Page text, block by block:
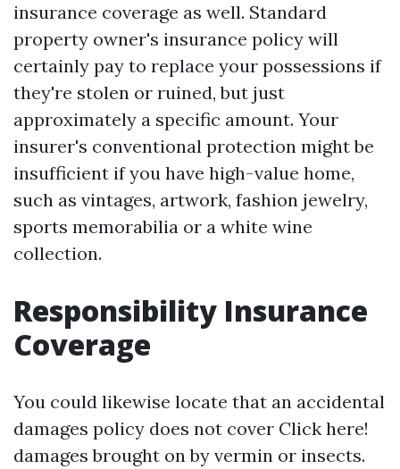
insurance coverage as well. Standard
property owner's insurance policy will
certainly pay to replace your possessions if
they're stolen or ruined, but just
approximately a specific amount. Your
insurer's conventional protection might be
insufficient if you have high-value home,
such as vintages, artwork, fashion jewelry,
sports memorabilia or a white wine
collection.
Responsibility Insurance
Coverage
You could likewise locate that an accidental
damages policy does not cover Click here!
damages brought on by vermin or insects.